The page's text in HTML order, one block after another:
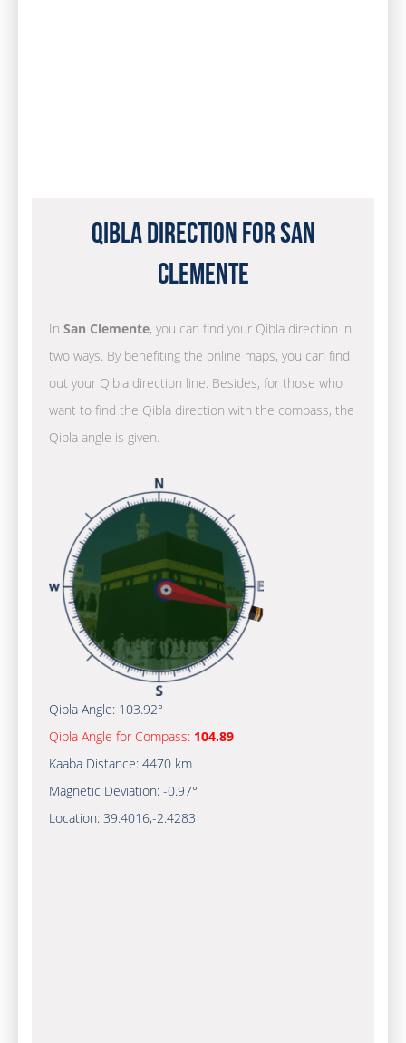
Qibla Direction for San
Clemente
In San Clemente, you can find your Qibla direction in
two ways. By benefiting the online maps, you can find
out your Qibla direction line. Besides, for those who
want to find the Qibla direction with the compass, the
Qibla angle is given.
Qibla Angle: 103.92°
Qibla Angle for Compass: 104.89
Kaaba Distance: 4470 km
Magnetic Deviation: -0.97°
Location: 39.4016,-2.4283